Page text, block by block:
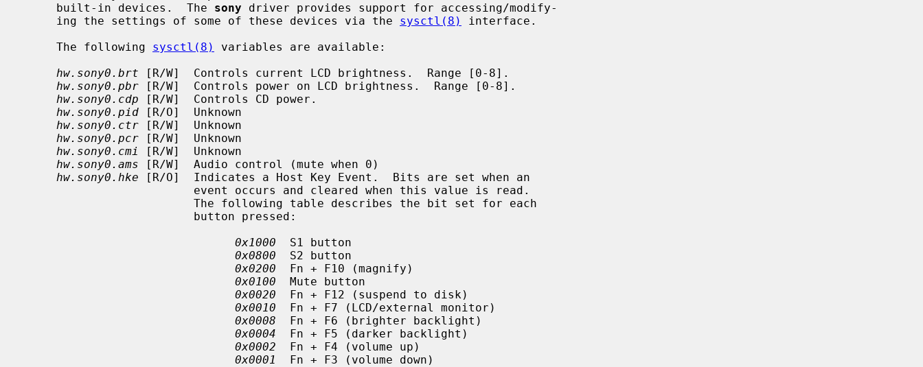
     built-in devices.  The
sony driver provides support for accessing/modify-
     ing the settings of some of these devices via the
sysctl(8)
interface.
     The following
sysctl(8)
variables are available:
hw.sony0.brt [R/W]  Controls current LCD brightness.  Range [0-8].
hw.sony0.pbr [R/W]  Controls power on LCD brightness.  Range [0-8].
hw.sony0.cdp [R/W]  Controls CD power.
hw.sony0.pid [R/O]  Unknown
hw.sony0.ctr [R/W]  Unknown
hw.sony0.pcr [R/W]  Unknown
hw.sony0.cmi
[R/W]  Unknown
hw.sony0.ams [R/W]  Audio control (mute when 0)
hw.sony0.hke [R/O]  Indicates a Host Key Event.  Bits are set when an
0x1000
  S1 button
0x0800
  S2 button
0x0200
  Fn + F10 (magnify)
0x0100
  Mute button
0x0020
  Fn + F12 (suspend to disk)
0x0010
  Fn + F7 (LCD/external monitor)
0x0008
  Fn + F6 (brighter backlight)
0x0004
  Fn + F5 (darker backlight)
0x0002
  Fn + F4 (volume up)
0x0001
  Fn + F3 (volume down)